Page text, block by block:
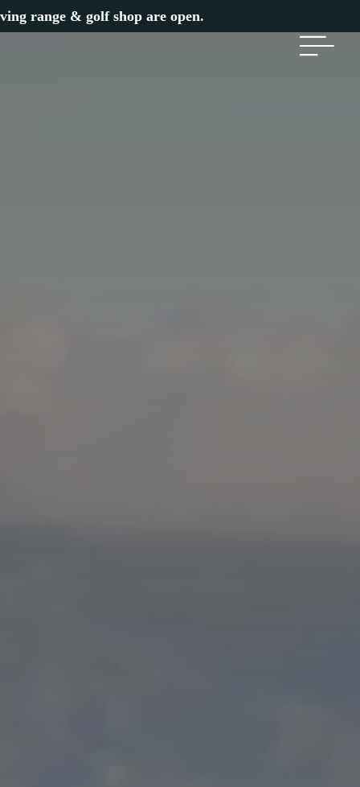
range & golf shop are open.